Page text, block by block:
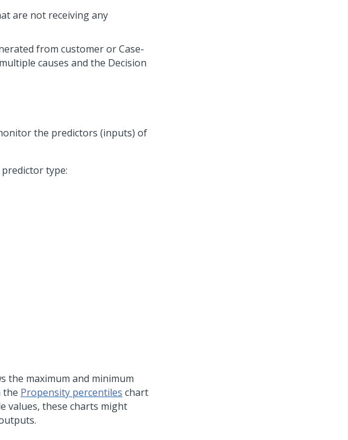
are not receiving any
from customer or Case-
causes and the Decision
the predictors (inputs) of
type:
the maximum and minimum
the Propensity percentiles chart
values, these charts might